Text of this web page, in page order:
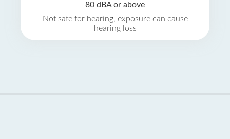
80 dBA or above
Not safe for hearing, exposure can cause
hearing loss